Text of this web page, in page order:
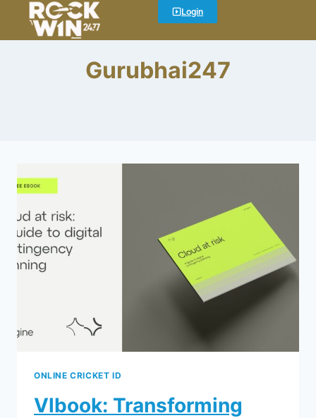
Login
Gurubhai247
ONLINE CRICKET ID
Vlbook: Transforming